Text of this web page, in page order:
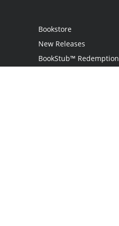
Bookstore
New Releases
BookStub™ Redemption